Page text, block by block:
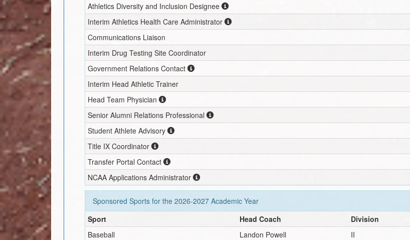
Athletics Diversity and Inclusion Designee
InterimAthletics Health Care Administrator
Communications Liaison
Interim Drug Testing Site Coordinator
Government Relations Contact
Interim Head Athletic Trainer
Head Team Physician
Senior Alumni Relations Professional
Student Athlete Advisory
Title IX Coordinator
Transfer Portal Contact
NCAA Applications Administrator
Sponsored Sports for the2026-2027 Academic Year
Sport
Head Coach Division
Baseball
Landon Powell II